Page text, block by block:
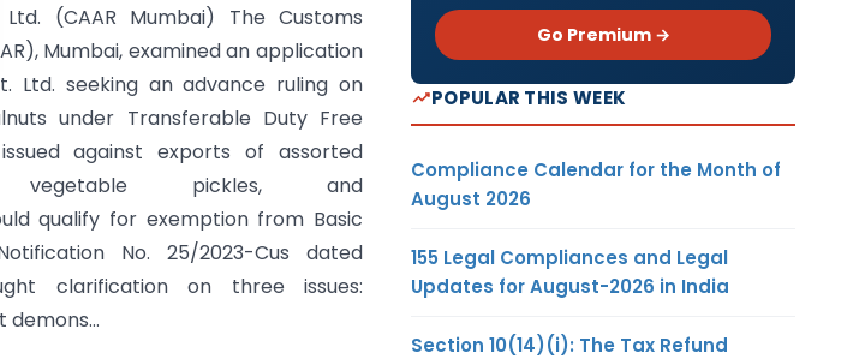
(CAAR Mumbai) The Customs
Mumbai, examined an application
Ltd. seeking an advance ruling on
under Transferable Duty Free
against exports of assorted
vegetable pickles, and
qualify for exemption from Basic
No. 25/2023-Cus dated
clarification on three issues:
Go Premium →
POPULAR THIS WEEK
Compliance Calendar for the Month of
August 2026
155 Legal Compliances and Legal
Updates for August-2026 in India
Section 10(14)(i): The Tax Refund